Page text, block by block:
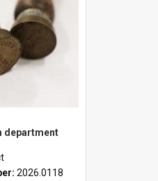
department
2026.0118